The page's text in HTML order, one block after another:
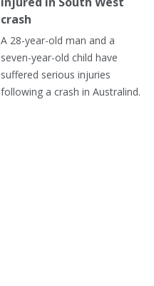
crash
A 28-year-old man and a
seven-year-old child have
suffered serious injuries
following a crash in Australind.